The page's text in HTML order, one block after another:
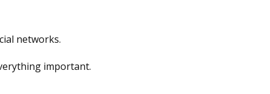
networks.
important.